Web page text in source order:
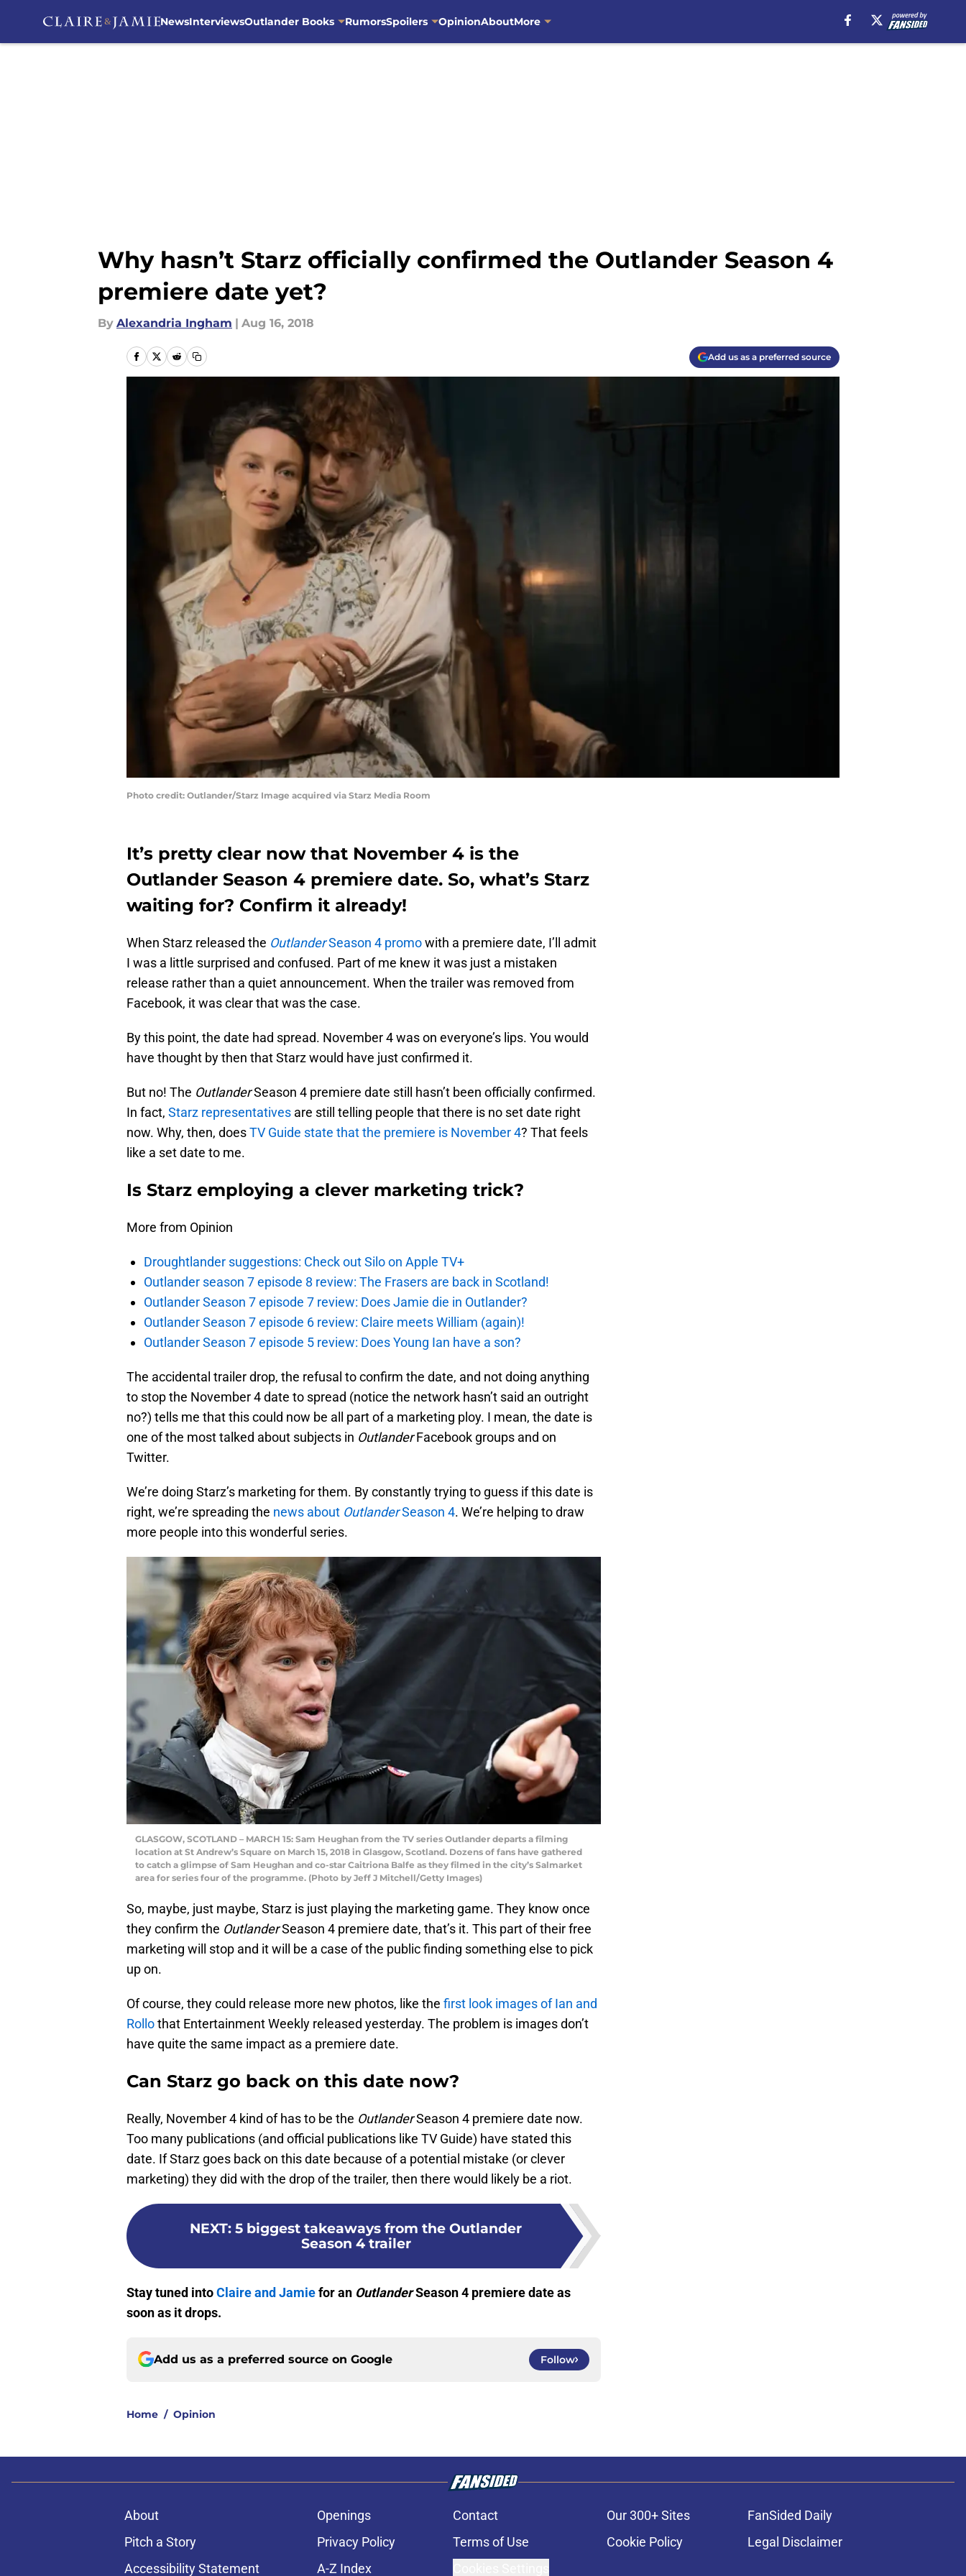
NewsInterviewsOutlander Books RumorsSpoilers OpinionAboutMore
Why hasn’t Starz officially confirmed the Outlander Season 4
premiere date yet?
By Alexandria Ingham | Aug 16, 2018
Add us as a preferred source
Photo credit: Outlander/Starz Image acquired via Starz Media Room
It’s pretty clear now that November 4 is the
Outlander Season 4 premiere date. So, what’s Starz
waiting for? Confirm it already!
When Starz released the OutlanderSeason 4 promowith a premiere date, I’ll admit
I was a little surprised and confused. Part of me knew it was just a mistaken
release rather than a quiet announcement. When the trailer was removed from
Facebook, it was clear that was the case.
By this point, the date had spread. November 4 was on everyone’s lips. You would
have thought by then that Starz would have just confirmed it.
But no! The OutlanderSeason 4 premiere date still hasn’t been officially confirmed.
In fact, Starz representatives are still telling people that there is no set date right
now. Why, then, doesTV Guide state that the premiere is November 4? That feels
like a set date to me.
Is Starz employing a clever marketing trick?
More from Opinion
Droughtlander suggestions: Check out Silo on Apple TV+
Outlander season 7 episode 8 review: The Frasers are back in Scotland!
Outlander Season 7 episode 7 review: Does Jamie die in Outlander?
Outlander Season 7 episode 6 review: Claire meets William (again)!
Outlander Season 7 episode 5 review: Does Young Ian have a son?
The accidental trailer drop, the refusal to confirm the date, and not doing anything
to stop the November 4 date to spread (notice the network hasn’t said an outright
no?) tells me that this could now be all part of a marketing ploy. I mean, the date is
one of the most talked about subjects in OutlanderFacebook groups and on
Twitter.
We’re doing Starz’s marketing for them. By constantly trying to guess if this date is
right, we’re spreading the news about OutlanderSeason 4. We’re helping to draw
more people into this wonderful series.
GLASGOW, SCOTLAND – MARCH 15: Sam Heughan from the TV series Outlander departs a filming
location at St Andrew’s Square on March 15, 2018 in Glasgow, Scotland. Dozens of fans have gathered
to catch a glimpse of Sam Heughan and co-star Caitriona Balfe as they filmed in the city’s Salmarket
area for series four of the programme. (Photo by Jeff J Mitchell/Getty Images)
So, maybe, just maybe, Starz is just playing the marketing game. They know once
they confirm the OutlanderSeason 4 premiere date, that’s it. This part of their free
marketing will stop and it will be a case of the public finding something else to pick
up on.
Of course, they could release more new photos, like the first look images of Ian and
Rollothat Entertainment Weekly released yesterday. The problem is images don’t
have quite the same impact as a premiere date.
Can Starz go back on this date now?
Really, November 4 kind of has to be the OutlanderSeason 4 premiere date now.
Too many publications (and official publications like TV Guide) have stated this
date. If Starz goes back on this date because of a potential mistake (or clever
marketing) they did with the drop of the trailer, then there would likely be a riot.
NEXT: 5 biggest takeaways from the Outlander
Season 4 trailer
Stay tuned intoClaire and Jamiefor an OutlanderSeason 4 premiere date as
soon as it drops.
Add us as a preferred source on Google Follow
Home / Opinion
About Openings Contact Our 300+ Sites
FanSided Daily
Pitch a Story
Privacy Policy Terms of Use Cookie Policy
Legal Disclaimer
Accessibility Statement
A-Z Index